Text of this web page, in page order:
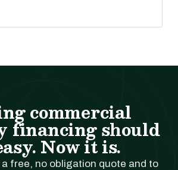
commercial
financing should
Now it is.
a free, no obligation quote and to